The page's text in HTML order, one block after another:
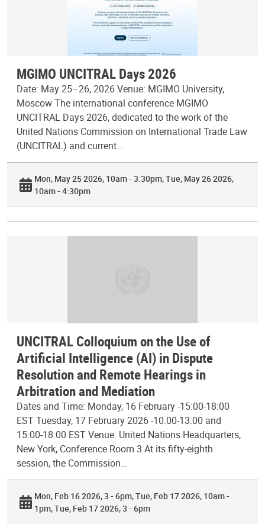
MGIMO UNCITRAL Days 2026
Date: May 25–26, 2026 Venue: MGIMO University,
Moscow The international conference MGIMO
UNCITRAL Days 2026, dedicated to the work of the
United Nations Commission on International Trade Law
(UNCITRAL) and current…
Mon, May 25 2026, 10am - 3:30pm Tue, May 26 2026,
10am - 4:30pm
UNCITRAL Colloquium on the Use of
Artificial Intelligence (AI) in Dispute
Resolution and Remote Hearings in
Arbitration and Mediation
Dates and Time: Monday, 16 February -15:00-18:00
EST Tuesday, 17 February 2026 -10:00-13:00 and
15:00-18:00 EST Venue: United Nations Headquarters,
New York, Conference Room 3 At its fifty-eighth
session, the Commission…
Mon, Feb 16 2026, 3 - 6pm Tue, Feb 17 2026, 10am -
1pm Tue, Feb 17 2026, 3 - 6pm